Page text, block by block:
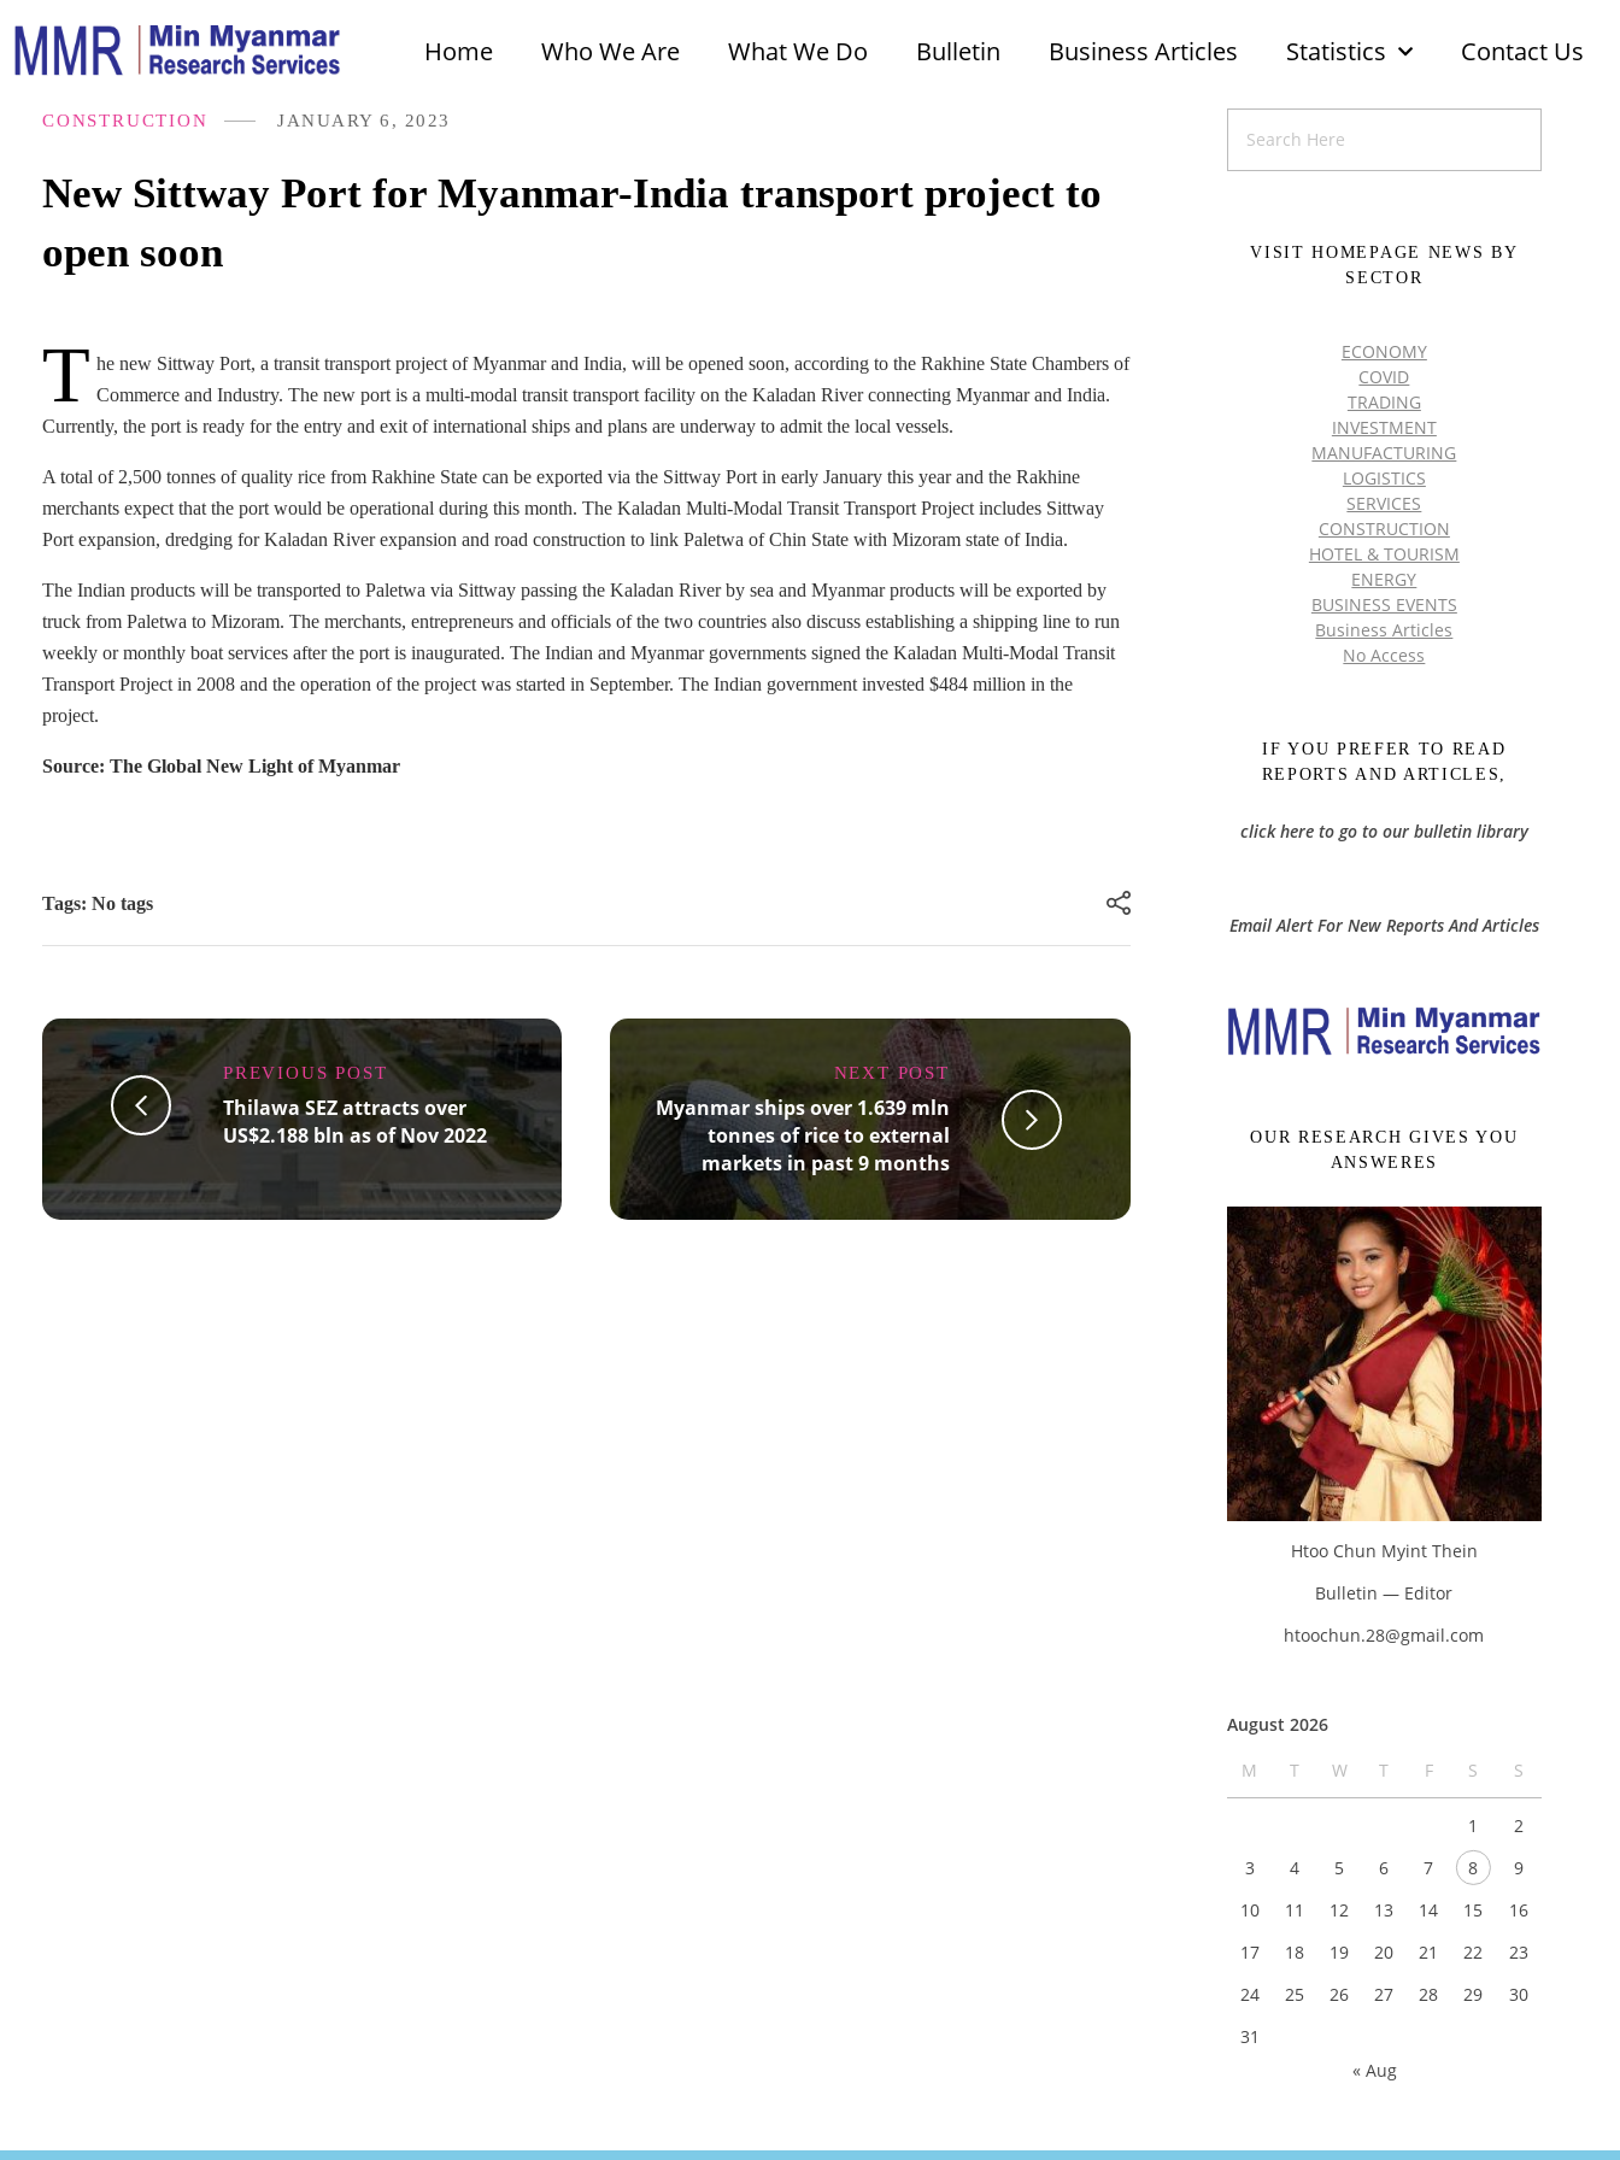
Home Who We Are What We Do Bulletin Business Articles Statistics Contact Us
New Sittway Port for Myanmar-India transport project to
open soon
JANUARY 6, 2023
CONSTRUCTION
T he new Sittway Port, a transit transport project of Myanmar and India, will be opened soon, according to the Rakhine State Chambers of
Commerce and Industry. The new port is a multi-modal transit transport facility on the Kaladan River connecting Myanmar and India.
Currently, the port is ready for the entry and exit of international ships and plans are underway to admit the local vessels.
A total of 2,500 tonnes of quality rice from Rakhine State can be exported via the Sittway Port in early January this year and the Rakhine
merchants expect that the port would be operational during this month. The Kaladan Multi-Modal Transit Transport Project includes Sittway
Port expansion, dredging for Kaladan River expansion and road construction to link Paletwa of Chin State with Mizoram state of India.
The Indian products will be transported to Paletwa via Sittway passing the Kaladan River by sea and Myanmar products will be exported by
truck from Paletwa to Mizoram. The merchants, entrepreneurs and officials of the two countries also discuss establishing a shipping line to run
weekly or monthly boat services after the port is inaugurated. The Indian and Myanmar governments signed the Kaladan Multi-Modal Transit
Transport Project in 2008 and the operation of the project was started in September. The Indian government invested $484 million in the
project.
Source: The Global New Light of Myanmar
Tags: No tags
PREVIOUS POST
Thilawa SEZ attracts over
US$2.188 bln as of Nov 2022
NEXT POST
Myanmar ships over 1.639 mln
tonnes of rice to external
markets in past 9 months
VISIT HOMEPAGE NEWS BY
SECTOR
ECONOMY
COVID
TRADING
INVESTMENT
MANUFACTURING
LOGISTICS
SERVICES
CONSTRUCTION
HOTEL & TOURISM
ENERGY
BUSINESS EVENTS
Business Articles
No Access
IF YOU PREFER TO READ
REPORTS AND ARTICLES,
click here to go to our bulletin library
Email Alert For New Reports And Articles
OUR RESEARCH GIVES YOU
ANSWERES
Htoo Chun Myint Thein
Bulletin — Editor
htoochun.28@gmail.com
August 2026
M
T W T F S S
1
2
3
4 5 6 7 8
9
10
11 12 13 14 15
16
17
18 19 20 21 22
23
24
25 26 27 28 29
30
31
« Aug